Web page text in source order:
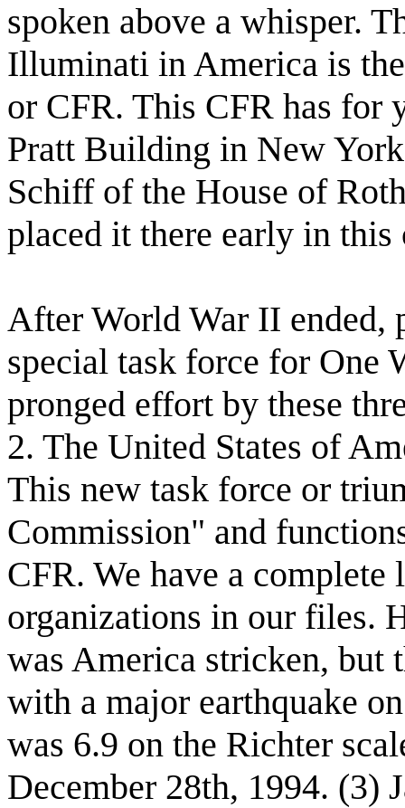
spoken above a whisper.
Illuminati in America is
or CFR. This CFR has for
Pratt Building in New
Schiff of the House of
placed it there early in this
After World War II ended,
special task force for One
pronged effort by these
2. The United States of
This new task force or
Commission" and
CFR. We have a
organizations in our files.
was America stricken, but
with a major earthquake
was 6.9 on the Richter
December 28th, 1994. (3)